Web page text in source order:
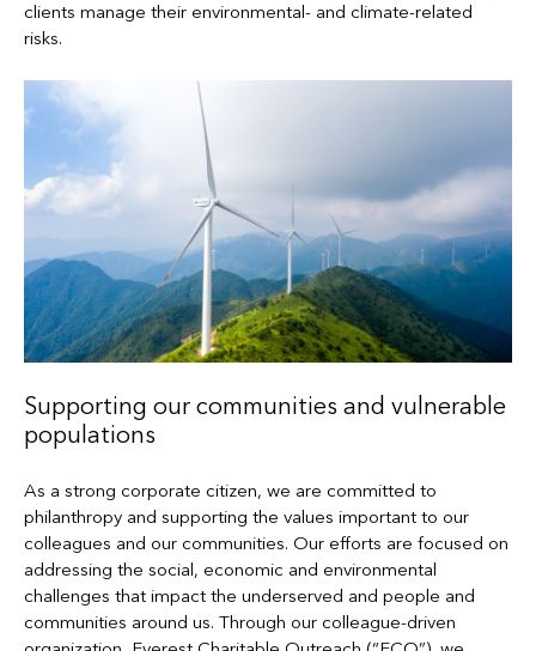
clients manage their environmental- and climate-related
risks.
Supporting our communities and vulnerable
populations
As a strong corporate citizen, we are committed to
philanthropy and supporting the values important to our
colleagues and our communities. Our efforts are focused on
addressing the social, economic and environmental
challenges that impact the underserved and people and
communities around us. Through our colleague-driven